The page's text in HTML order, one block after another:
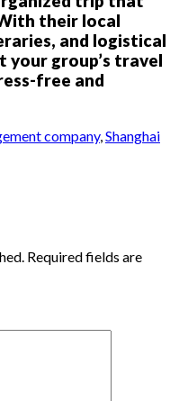
their local
and logistical
your group’s travel
free and
company, Shanghai
Required fields are